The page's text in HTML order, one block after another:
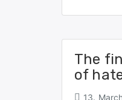
The
of
13.